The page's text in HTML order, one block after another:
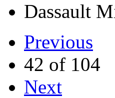
Dassault
Previous
42 of 104
Next